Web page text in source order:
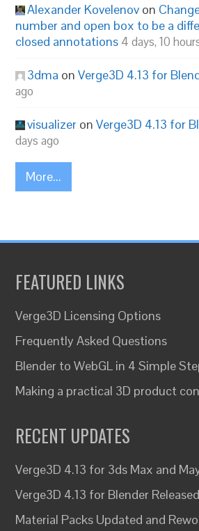
Alexander Kovelenov on
number and open box to be a
closed annotations 4 days, 10
3dma onVerge3D 4.13 for
ago
visualizer onVerge3D 4.13 for
days ago
More...
FEATURED LINKS
Verge3D Licensing Options
Frequently Asked Questions
Blender to WebGL in 4 Simple
Making a practical 3D product
RECENT UPDATES
Verge3D 4.13 for 3ds Max and
Verge3D 4.13 for Blender Released
Material Packs Updated and